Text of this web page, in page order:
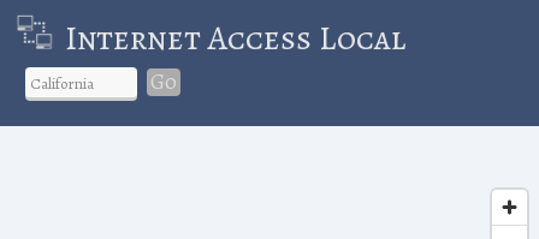
Internet Access Local
Go